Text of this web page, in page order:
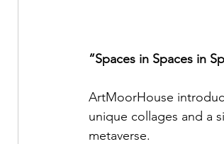
“Spaces in Spaces in
ArtMoorHouse
unique collages and a
metaverse.